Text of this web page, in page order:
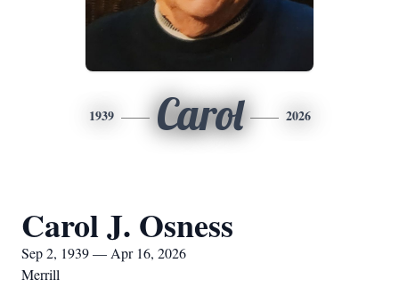
1939 Carol 2026
Carol J. Osness
Sep 2, 1939 — Apr 16, 2026
Merrill